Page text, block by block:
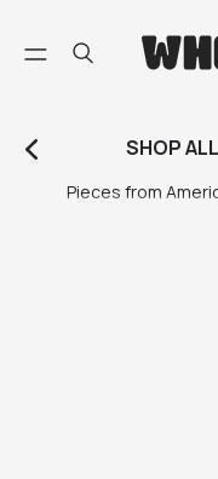
SHOPALL
Pieces from